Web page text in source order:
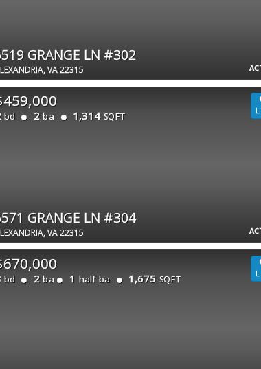
GRANGE LN #302
VA 22315
bd 2 ba 1,314 SQFT
GRANGE LN #304
VA 22315
bd 2 ba 1 half ba 1,675 SQFT